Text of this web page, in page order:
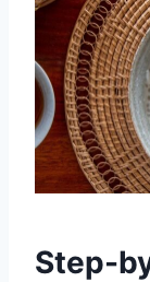
Step-